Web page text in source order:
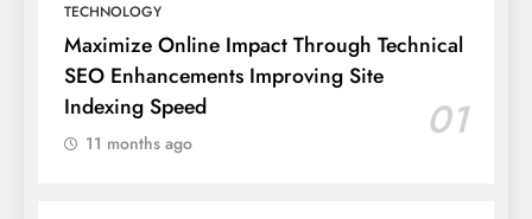
TECHNOLOGY
Maximize Online Impact Through Technical
SEO Enhancements Improving Site
Indexing Speed
01
11 months ago